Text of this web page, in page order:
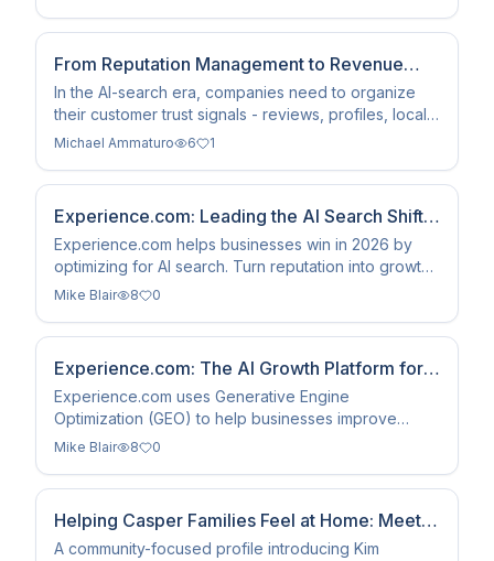
From Reputation Management to Revenue
Infrastructure
In the AI-search era, companies need to organize
their customer trust signals - reviews, profiles, local
authority, customer stories, and structured proof - so
This is how earned trust becomes revenue
Michael Ammaturo 6 1
Experience.com: Leading the AI Search Shift
(2026)
Experience.com helps businesses win in 2026 by
optimizing for AI search. Turn reputation into growth
data for ChatGPT, Perplexity, and Google AI
Mike Blair 8 0
Experience.com: The AI Growth Platform for
Search Visibility
Experience.com uses Generative Engine
Optimization (GEO) to help businesses improve
search visibility and reputation in AI systems like
Mike Blair 8 0
Helping Casper Families Feel at Home: Meet
Kim Woodworth
A community-focused profile introducing Kim